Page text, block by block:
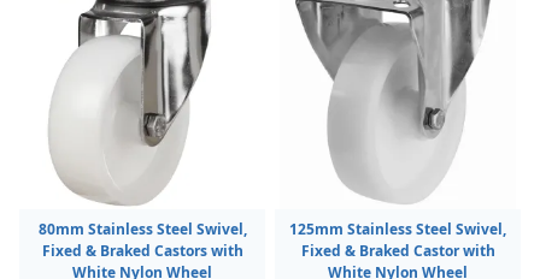
80mm Stainless Steel Swivel,
Fixed & Braked Castors with
White Nylon Wheel
125mm Stainless Steel Swivel,
Fixed & Braked Castor with
White Nylon Wheel